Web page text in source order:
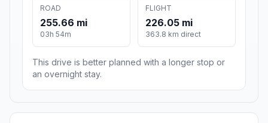
ROAD
255.66 mi
03h 54m
FLIGHT
226.05 mi
363.8 km direct
This drive is better planned with a longer stop or
an overnight stay.